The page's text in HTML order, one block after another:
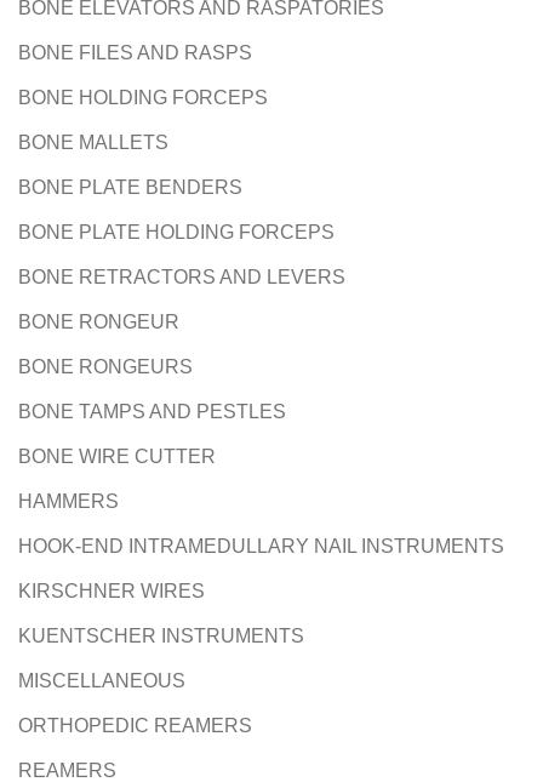
BONE ELEVATORS AND RASPATORIES
BONE FILES AND RASPS
BONE HOLDING FORCEPS
BONE MALLETS
BONE PLATE BENDERS
BONE PLATE HOLDING FORCEPS
BONE RETRACTORS AND LEVERS
BONE RONGEUR
BONE RONGEURS
BONE TAMPS AND PESTLES
BONE WIRE CUTTER
HAMMERS
HOOK-END INTRAMEDULLARY NAIL INSTRUMENTS
KIRSCHNER WIRES
KUENTSCHER INSTRUMENTS
MISCELLANEOUS
ORTHOPEDIC REAMERS
REAMERS